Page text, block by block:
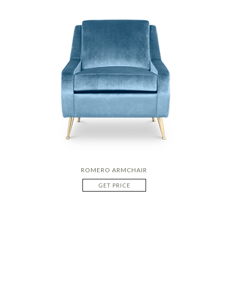
ROMERO ARMCHAIR
GET PRICE